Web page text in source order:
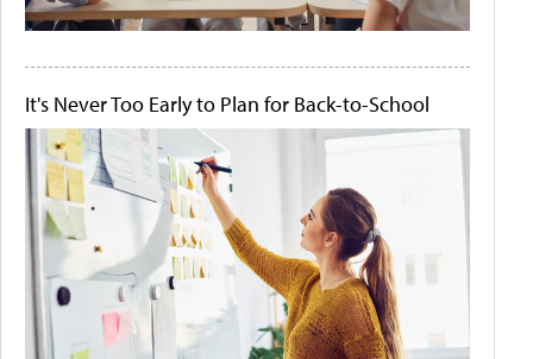
It's Never Too Early to Plan for Back-to-School